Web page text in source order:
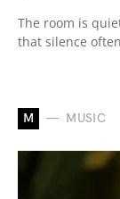
The room is
that silence
M MUSIC